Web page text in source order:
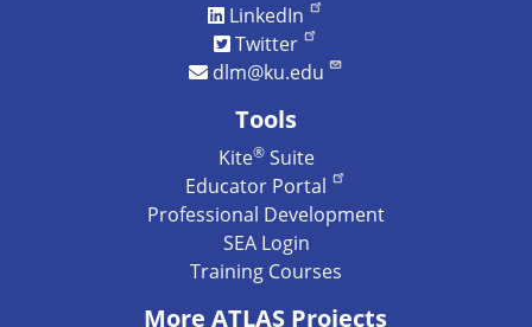
LinkedIn
Twitter
dlm@ku.edu
Tools
Kite®Suite
Educator Portal
Professional Development
SEA Login
Training Courses
More ATLAS Projects